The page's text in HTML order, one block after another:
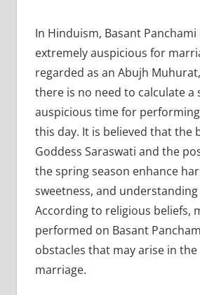
In Hinduism, Basant
extremely auspicious for
regarded as an Abujh
there is no need to calculate a
auspicious time for
this day. It is believed that the
Goddess Saraswati and the
the spring season enhance
sweetness, and
According to religious beliefs,
performed on Basant
obstacles that may arise in
marriage.